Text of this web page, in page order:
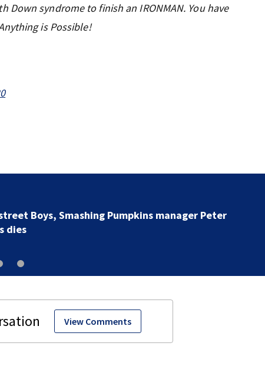
syndrome to finish an IRONMAN. You have
is Possible!
View Comments